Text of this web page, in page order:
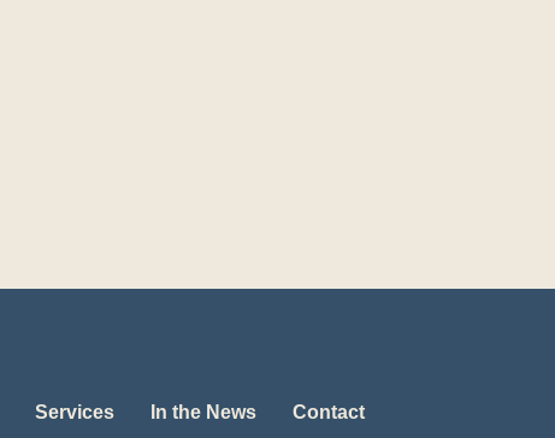
Services In the News Contact